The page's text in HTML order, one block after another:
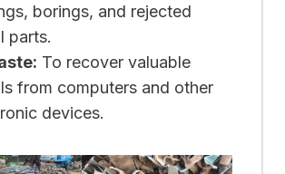
borings, and rejected
parts.
To recover valuable
from computers and other
devices.